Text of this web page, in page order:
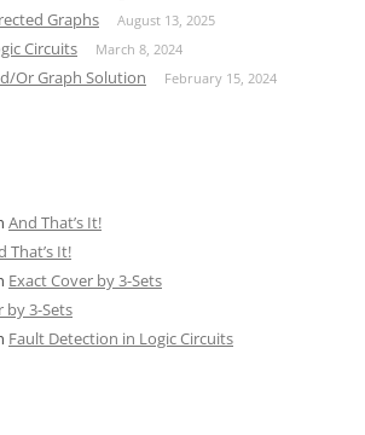
Graphs August 13, 2025
Circuits March 8, 2024
Or Graph Solution February 15, 2024
And That’s It!
That’s It!
Exact Cover by 3-Sets
by 3-Sets
Fault Detection in Logic Circuits